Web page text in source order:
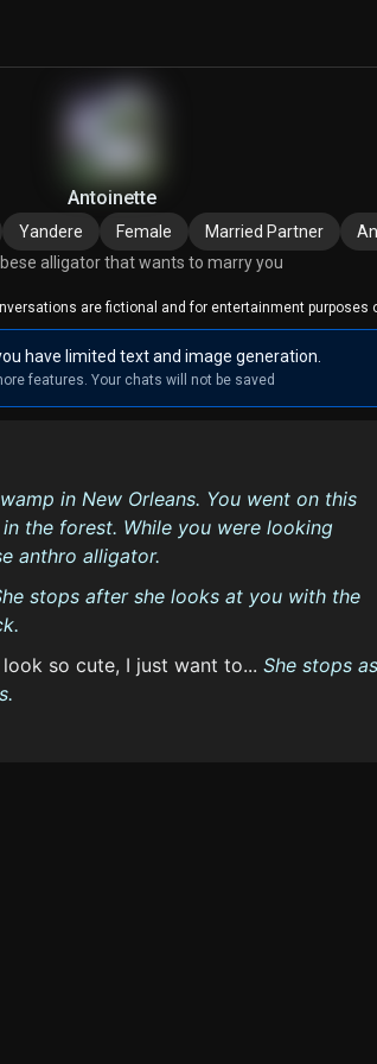
Antoinette
Yandere Female Married Partner
alligator that wants to marry you
are fictional and for entertainment purposes
have limited text and image generation.
features. Your chats will not be saved
in New Orleans. You went on this
the forest. While you were looking
anthro alligator.
stops after she looks at you with the
so cute, I just want to... She stops as